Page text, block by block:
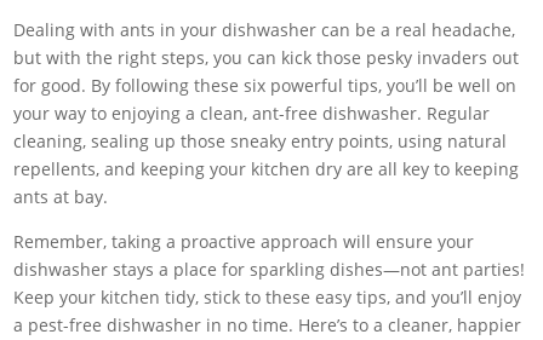
Dealing with ants in your dishwasher can be a real headache,
but with the right steps, you can kick those pesky invaders out
for good. By following these six powerful tips, you’ll be well on
your way to enjoying a clean, ant-free dishwasher. Regular
cleaning, sealing up those sneaky entry points, using natural
repellents, and keeping your kitchen dry are all key to keeping
ants at bay.
Remember, taking a proactive approach will ensure your
dishwasher stays a place for sparkling dishes—not ant parties!
Keep your kitchen tidy, stick to these easy tips, and you’ll enjoy
a pest-free dishwasher in no time. Here’s to a cleaner, happier